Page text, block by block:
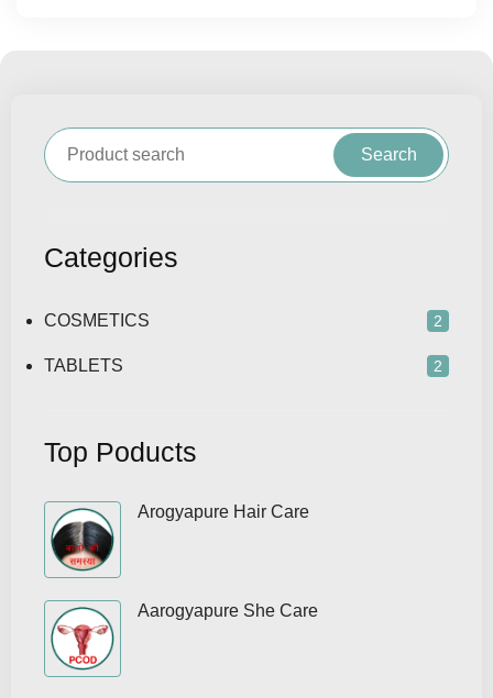
Search
Categories
COSMETICS 2
TABLETS 2
Top Poducts
Arogyapure Hair Care
Aarogyapure She Care